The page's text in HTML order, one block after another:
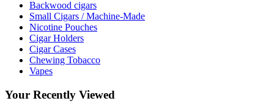
Backwood cigars
Small Cigars / Machine-Made
Nicotine Pouches
Cigar Holders
Cigar Cases
Chewing Tobacco
Vapes
Your Recently Viewed